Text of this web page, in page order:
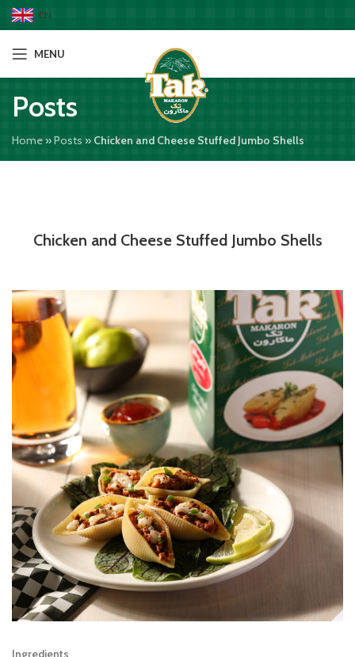
EN
MENU
Posts
Home»Posts » Chicken and Cheese Stuffed Jumbo Shells
Chicken and Cheese Stuffed Jumbo Shells
Ingredients